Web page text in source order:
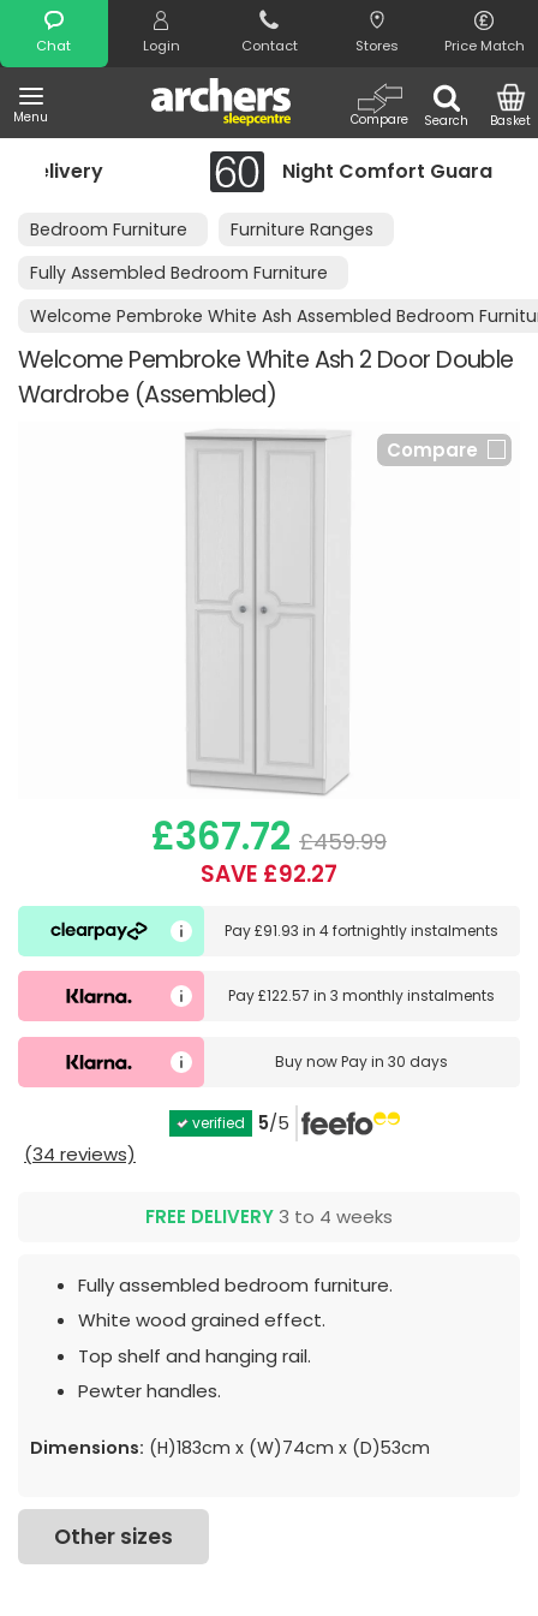
Chat Login Contact Stores Price Match
Menu Search
Compare Basket
Search
Night Comfort Guarantee
Bedroom Furniture
Furniture Ranges
Fully Assembled Bedroom Furniture
Welcome Pembroke White Ash Assembled Bedroom
Welcome Pembroke White Ash 2 Door Double
Wardrobe (Assembled)
Compare
£367.72 £459.99
SAVE £92.27
Pay£91.93 in4 fortnightly instalments
Pay£122.57 in3 monthly instalments
Buy nowPay in 30 days
verified 5/5
(34 reviews)
FREE DELIVERY 3 to 4 weeks
Fully assembled bedroom furniture.
White wood grained effect.
Top shelf and hanging rail.
Pewter handles.
Dimensions: (H)183cm x (W)74cm x (D)53cm
Other sizes